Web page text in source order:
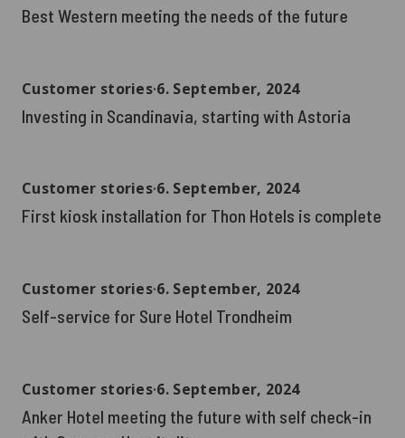
Best Western meeting the needs of the future
Customer stories∙6. September, 2024
Investing in Scandinavia, starting with Astoria
Customer stories∙6. September, 2024
First kiosk installation for Thon Hotels is complete
Customer stories∙6. September, 2024
Self-service for Sure Hotel Trondheim
Customer stories∙6. September, 2024
Anker Hotel meeting the future with self check-in